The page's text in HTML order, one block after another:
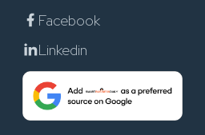
Facebook
Linkedin